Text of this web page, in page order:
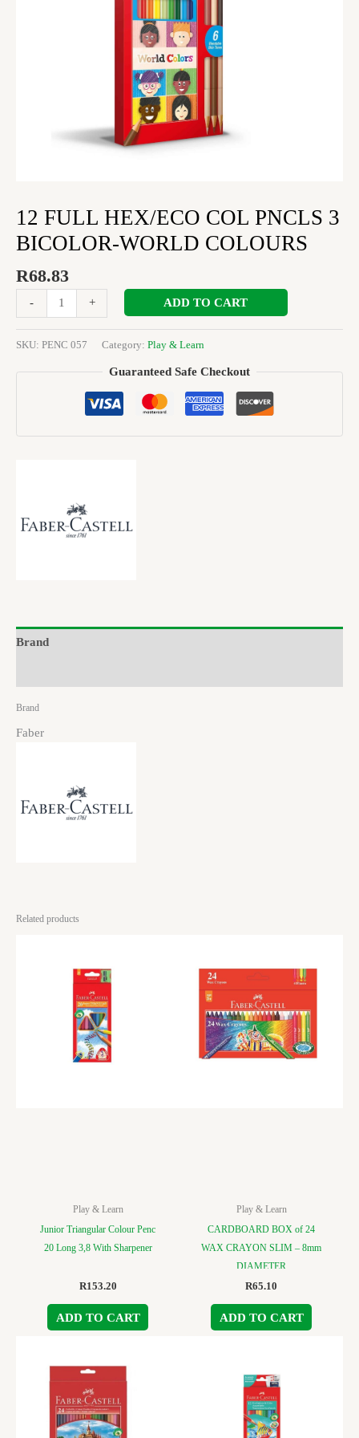
12 FULL HEX/ECO COL PNCLS 3
BICOLOR-WORLD COLOURS
R68.83
- + ADD TO CART
SKU: PENC 057 Category: Play & Learn
Guaranteed Safe Checkout
Brand
Brand
Faber
Related products
Play & Learn
Junior Triangular Colour Penc
20 Long 3,8 With Sharpener
R153.20
ADD TO CART
Play & Learn
CARDBOARD BOX of 24
WAX CRAYON SLIM – 8mm
DIAMETER
R65.10
ADD TO CART